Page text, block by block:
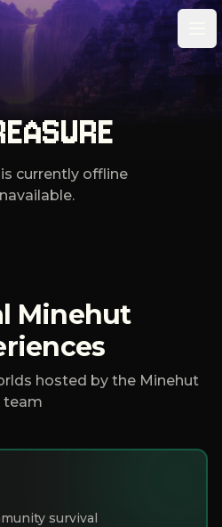
currently offline
Minehut
hosted by the Minehut
team
survival